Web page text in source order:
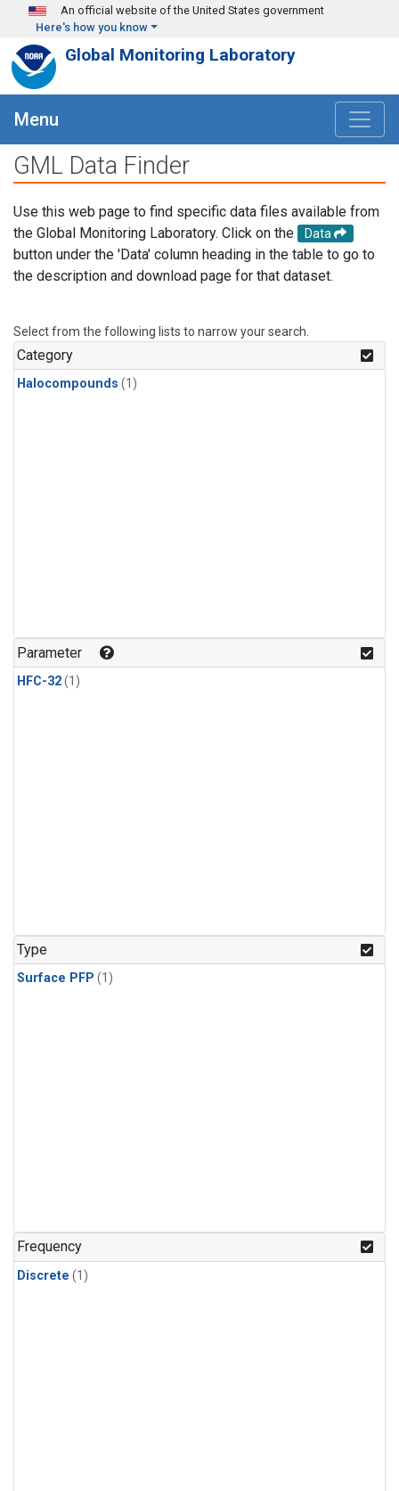
Skip to main content
An official website of the United States government
Here's how you know
Global Monitoring Laboratory
Menu
GML Data Finder
Use this web page to find specific data files available from
the Global Monitoring Laboratory. Click on the
Data
button under the 'Data' column heading in the table to go to
the description and download page for that dataset.
Select from the following lists to narrow your search.
Category
Halocompounds (1)
Parameter
HFC-32(1)
Type
Surface PFP (1)
Frequency
Discrete (1)